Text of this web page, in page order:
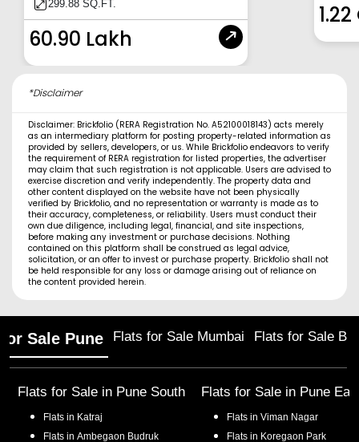
299.88 SQ.FT.
60.90 Lakh
*Disclaimer
Disclaimer: Brickfolio (RERA Registration No. A52100018143) acts merely
as an intermediary platform for posting property-related information as
provided by sellers, developers, or us. While Brickfolio endeavors to verify
the requirement of RERA registration for listed properties, the advertiser
may claim that such registration is not applicable. Users are advised to
exercise discretion and verify independently. The property data and
other content displayed on the website have not been physically
verified by Brickfolio, and no representation or warranty is made as to
their accuracy, completeness, or reliability. Users must conduct their
own due diligence, including legal, financial, and site inspections,
before making any investment or purchase decisions. Nothing
contained on this platform shall be construed as legal advice,
solicitation, or an offer to invest or purchase property. Brickfolio shall not
be held responsible for any loss or damage arising out of reliance on
the content provided herein.
Sale Pune Flats for Sale Mumbai Flats for Sale
Flats for Sale in Pune South
Flats in Katraj
Flats in Ambegaon Budruk
Flats for Sale in Pune
Flats in Viman Nagar
Flats in Koregaon Park